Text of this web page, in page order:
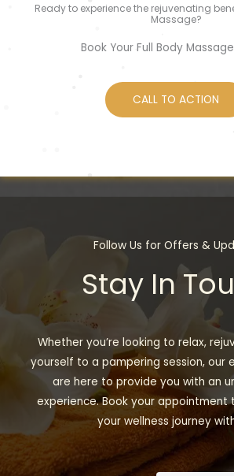
Ready to experience the rejuvenating
Massage?
Book Your Full Body
CALL TO ACTION
Follow Us for Offers &
Stay In
Whether you’re looking to relax,
yourself to a pampering session, our
are here to provide you with an
experience. Book your
your wellness journey